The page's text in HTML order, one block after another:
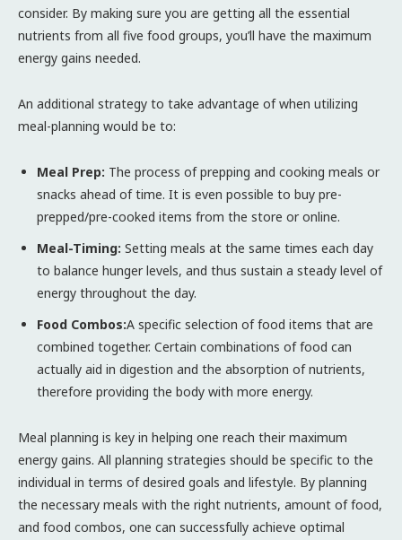
consider. By making sure you are getting all the essential
nutrients from all five food groups, you’ll have the maximum
energy gains needed.
An additional strategy to take advantage of when utilizing
meal-planning would be to:
Meal Prep: The process of prepping and cooking meals or
snacks ahead of time. It is even possible to buy pre-
prepped/pre-cooked items from the store or online.
Meal-Timing: Setting meals at the same times each day
to balance hunger levels, and thus sustain a steady level of
energy throughout the day.
Food Combos:A specific selection of food items that are
combined together. Certain combinations of food can
actually aid in digestion and the absorption of nutrients,
therefore providing the body with more energy.
Meal planning is key in helping one reach their maximum
energy gains. All planning strategies should be specific to the
individual in terms of desired goals and lifestyle. By planning
the necessary meals with the right nutrients, amount of food,
and food combos, one can successfully achieve optimal